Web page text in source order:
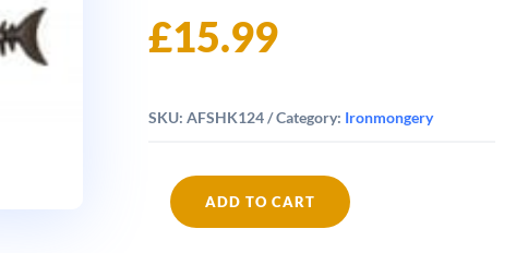
£15.99
SKU: AFSHK124 Category: Ironmongery
Fishbone
ADD TO CART